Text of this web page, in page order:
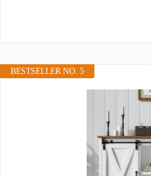
BESTSELLER NO. 5